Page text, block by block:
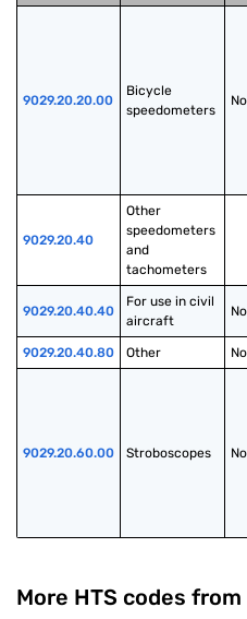
9029.20.20.00
Bicycle
speedometers
9029.20.40
Other
speedometers
and
tachometers
9029.20.40.40
For use in civil
aircraft
9029.20.40.80 Other
9029.20.60.00 Stroboscopes
More HTS codes